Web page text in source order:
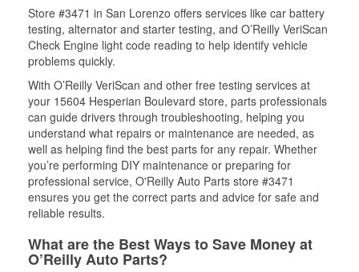
Store #3471 in San Lorenzo offers services like car battery
testing, alternator and starter testing, and O’Reilly VeriScan
Check Engine light code reading to help identify vehicle
problems quickly.
With O’Reilly VeriScan and other free testing services at
your 15604 Hesperian Boulevard store, parts professionals
can guide drivers through troubleshooting, helping you
understand what repairs or maintenance are needed, as
well as helping find the best parts for any repair. Whether
you’re performing DIY maintenance or preparing for
professional service, O'Reilly Auto Parts store #3471
ensures you get the correct parts and advice for safe and
reliable results.
What are the Best Ways to Save Money at
O’Reilly Auto Parts?